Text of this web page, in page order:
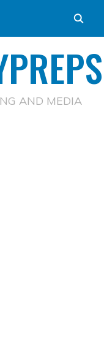
AND MEDIA